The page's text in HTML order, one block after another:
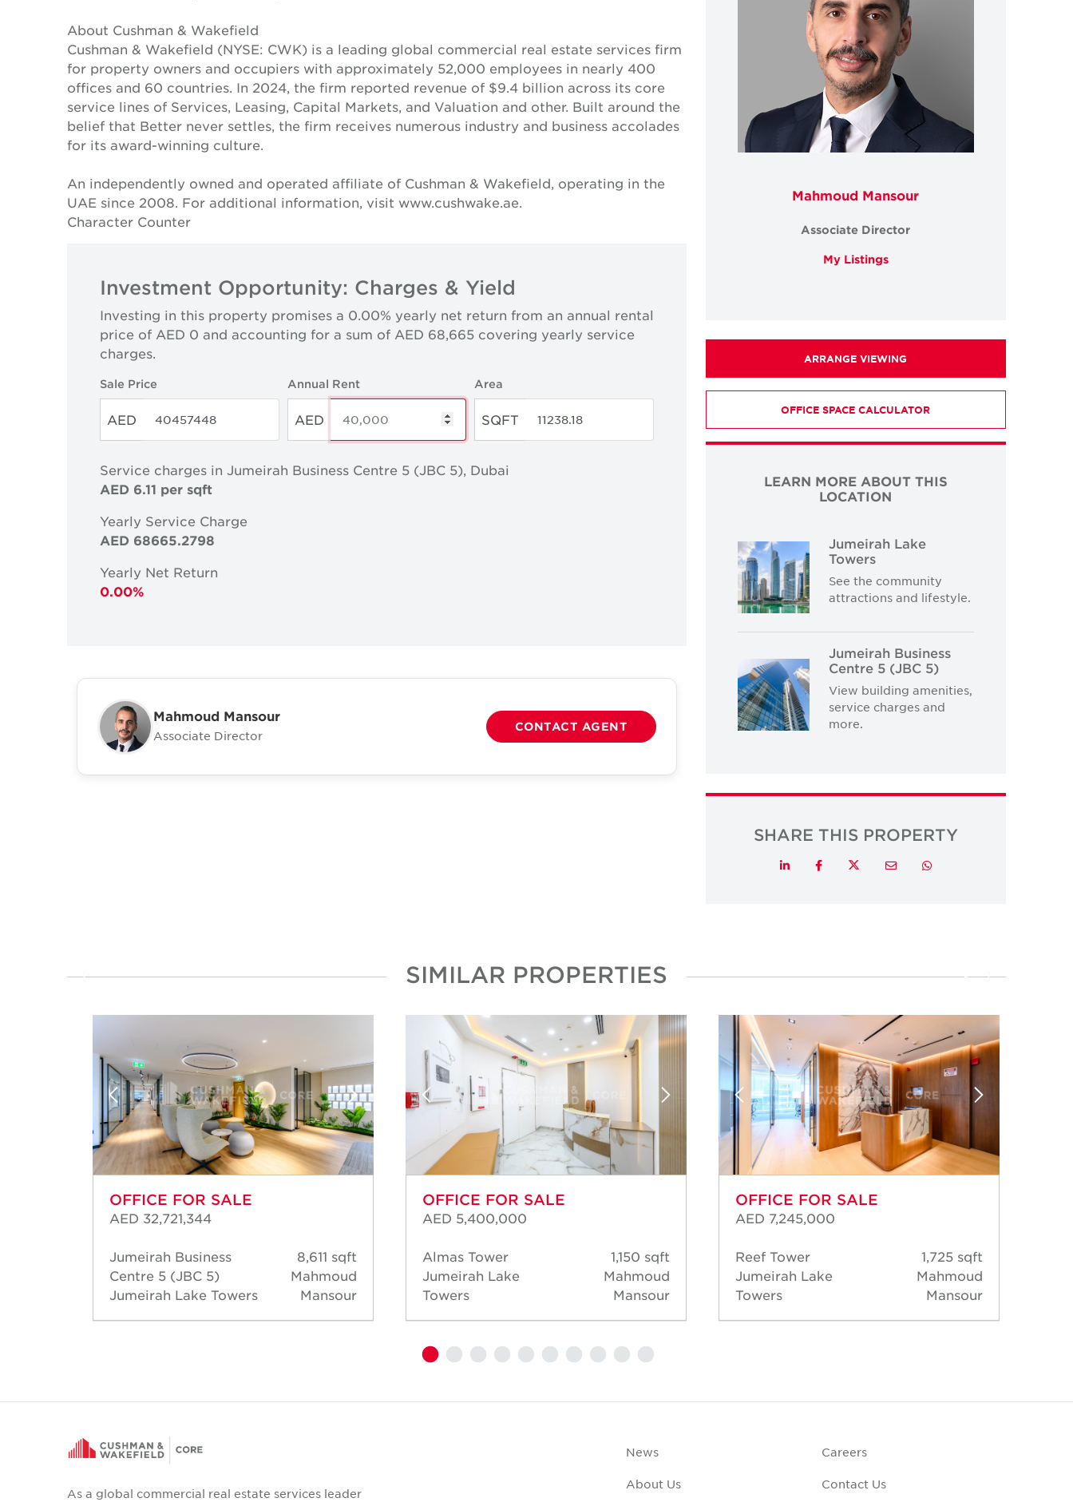
About Cushman & Wakefield
Cushman & Wakefield (NYSE: CWK) is a leading global commercial real estate services firm
for property owners and occupiers with approximately 52,000 employees in nearly 400
offices and 60 countries. In 2024, the firm reported revenue of $9.4 billion across its core
service lines of Services, Leasing, Capital Markets, and Valuation and other. Built around the
belief that Better never settles, the firm receives numerous industry and business accolades
for its award-winning culture.
An independently owned and operated affiliate of Cushman & Wakefield, operating in the
UAE since 2008. For additional information, visit www.cushwake.ae.
Character Counter
Investment Opportunity: Charges & Yield
Investing in this property promises a 0.00% yearly net return from an annual rental
price of AED 0 and accounting for a sum of AED 68,665 covering yearly service
charges.
Sale Price
AED
Annual Rent
AED
Area
SQFT
Service charges in Jumeirah Business Centre 5 (JBC 5), Dubai
AED 6.11 per sqft
Yearly Service Charge
AED 68665.2798
Yearly Net Return
0.00%
Mahmoud Mansour
Associate Director
CONTACT AGENT
Mahmoud Mansour
Associate Director
My Listings
ARRANGE VIEWING
OFFICE SPACE CALCULATOR
LEARN MORE ABOUT THIS
LOCATION
Jumeirah Lake
Towers
See the community
attractions and lifestyle.
Jumeirah Business
Centre 5 (JBC 5)
View building amenities,
service charges and
more.
SHARE THIS PROPERTY
LinkedInFacebookTwitterEmail Whatsapp
SIMILAR PROPERTIES
OFFICE FOR SALE
AED 32,721,344
Jumeirah Business
Centre 5 (JBC 5)
Jumeirah Lake Towers
8,611 sqft
Mahmoud
Mansour
OFFICE FOR SALE
AED 5,400,000
Almas Tower
Jumeirah Lake
Towers
1,150 sqft
Mahmoud
Mansour
OFFICE FOR SALE
AED 7,245,000
Reef Tower
Jumeirah Lake
Towers
1,725 sqft
Mahmoud
Mansour
As a global commercial real estate services leader
News
About Us
Careers
Contact Us